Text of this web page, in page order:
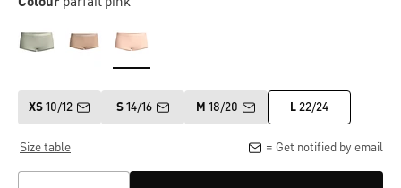
Colour parfait pink
XS 10/12 S14/16 M 18/20 L 22/24
Size table = Get notified by email